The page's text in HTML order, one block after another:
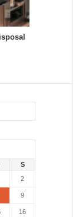
S
2
9
16